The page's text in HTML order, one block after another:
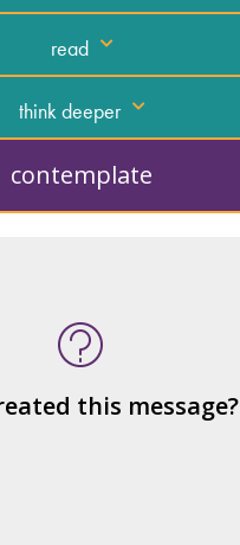
read
think deeper
contemplate
this message?
or different is it to others of
the same genre?
that make up the whole?